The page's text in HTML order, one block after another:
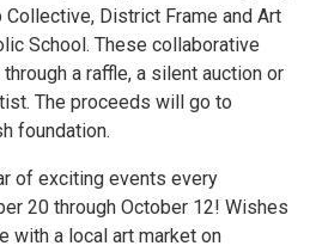
Collective, District Frame and Art
School. These collaborative
a raffle, a silent auction or
The proceeds will go to
foundation.
of exciting events every
20 through October 12! Wishes
with a local art market on